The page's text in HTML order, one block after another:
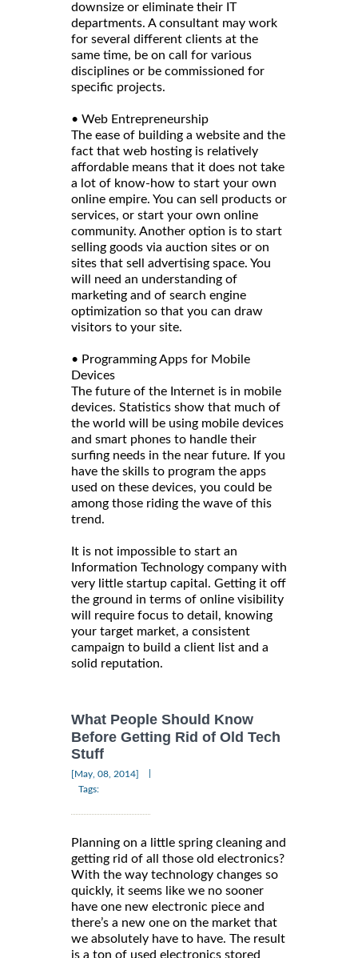
downsize or eliminate their IT
departments. A consultant may work
for several different clients at the
same time, be on call for various
disciplines or be commissioned for
specific projects.
• Web Entrepreneurship
The ease of building a website and the
fact that web hosting is relatively
affordable means that it does not take
a lot of know-how to start your own
online empire. You can sell products or
services, or start your own online
community. Another option is to start
selling goods via auction sites or on
sites that sell advertising space. You
will need an understanding of
marketing and of search engine
optimization so that you can draw
visitors to your site.
• Programming Apps for Mobile
Devices
The future of the Internet is in mobile
devices. Statistics show that much of
the world will be using mobile devices
and smart phones to handle their
surfing needs in the near future. If you
have the skills to program the apps
used on these devices, you could be
among those riding the wave of this
trend.
It is not impossible to start an
Information Technology company with
very little startup capital. Getting it off
the ground in terms of online visibility
will require focus to detail, knowing
your target market, a consistent
campaign to build a client list and a
solid reputation.
What People Should Know
Before Getting Rid of Old Tech
Stuff
[May, 08, 2014]
Tags:
Planning on a little spring cleaning and
getting rid of all those old electronics?
With the way technology changes so
quickly, it seems like we no sooner
have one new electronic piece and
there’s a new one on the market that
we absolutely have to have. The result
is a ton of used electronics stored